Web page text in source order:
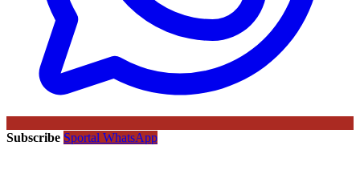
Subscribe Sportal WhatsApp